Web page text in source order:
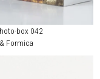
box 042
Formica